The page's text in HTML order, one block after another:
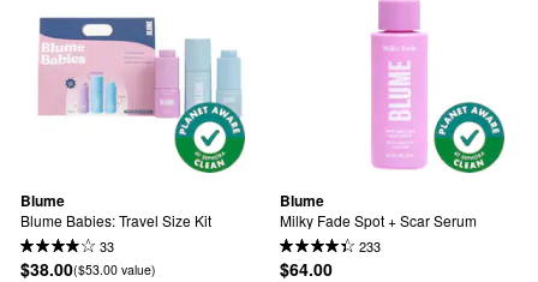
Blume
Blume Babies: Travel Size Kit
33
$38.00($53.00 value)
Blume
Milky Fade Spot + Scar Serum
233
$64.00